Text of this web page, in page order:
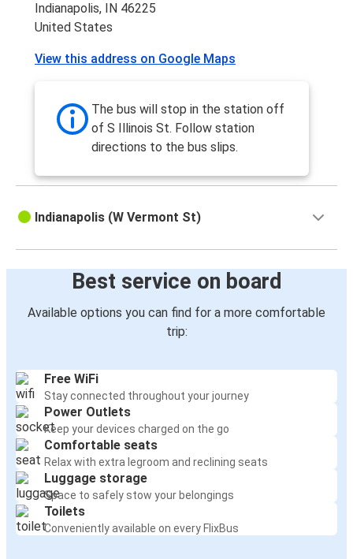
Indianapolis, IN 46225
United States
View this address on Google Maps
The bus will stop in the station off
of S Illinois St. Follow station
directions to the bus slips.
Indianapolis (W Vermont St)
Best service on board
Available options you can find for a more comfortable
trip:
Free WiFi
Stay connected throughout your journey
Power Outlets
Keep your devices charged on the go
Comfortable seats
Relax with extra legroom and reclining seats
Luggage storage
Space to safely stow your belongings
Toilets
Conveniently available on every FlixBus